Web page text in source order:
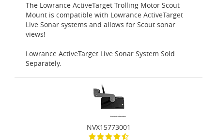
The Lowrance ActiveTarget Trolling Motor Scout
Mount is compatible with Lowrance ActiveTarget
Live Sonar systems and allows for Scout sonar
views!
Lowrance ActiveTarget Live Sonar System Sold
Separately.
NVX15773001